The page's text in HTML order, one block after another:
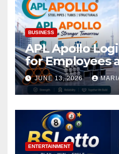
BUSINESS
APL Apollo
for Employees
JUNE 13, 2026
ENTERTAINMENT